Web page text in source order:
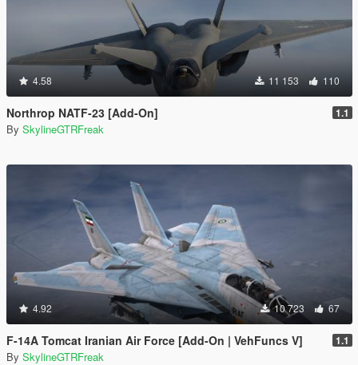
4.58 11 153 110
Northrop NATF-23 [Add-On] 1.1
By SkylineGTRFreak
4.92 10 723 67
F-14A Tomcat Iranian Air Force [Add-On | VehFuncs V] 1.1
By SkylineGTRFreak